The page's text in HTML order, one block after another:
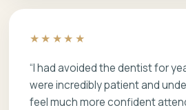
★★★★★
“I had avoided the dentist for
were incredibly patient and
feel much more confident